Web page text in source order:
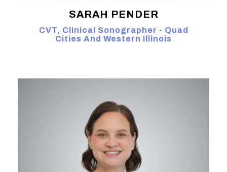
SARAH PENDER
CVT, Clinical Sonographer - Quad
Cities And Western Illinois